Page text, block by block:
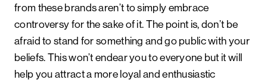
from these brands aren’t to simply embrace
controversy for the sake of it. The point is, don’t be
afraid to stand for something and go public with your
beliefs. This won’t endear you to everyone but it will
help you attract a more loyal and enthusiastic